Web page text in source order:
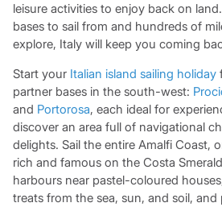
leisure activities to enjoy back on
bases to sail from and hundreds of
explore, Italy will keep you coming
Start your Italian island sailing holiday
partner bases in the south-west:
and Portorosa, each ideal for
discover an area full of navigational
delights. Sail the entire Amalfi Coast,
rich and famous on the Costa
harbours near pastel-coloured
treats from the sea, sun, and soil,